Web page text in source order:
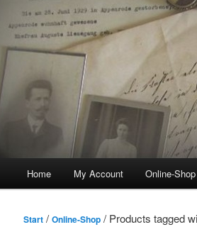
Home My Account Online-Shop
Start / Online-Shop / Products tagged